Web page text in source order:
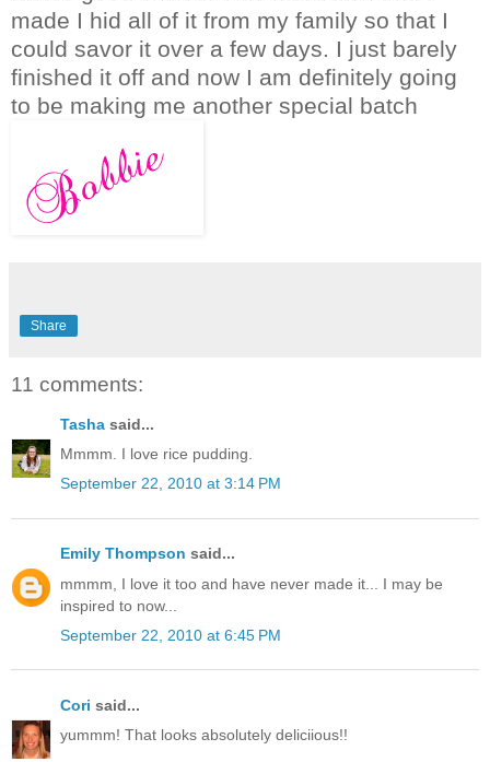
made I hid all of it from my family so that I
could savor it over a few days. I just barely
finished it off and now I am definitely going
to be making me another special batch
Share
11 comments:
Tasha said...
Mmmm. I love rice pudding.
September 22, 2010 at 3:14 PM
Emily Thompson said...
mmmm, I love it too and have never made it... I may be
inspired to now...
September 22, 2010 at 6:45 PM
Cori said...
yummm! That looks absolutely deliciious!!